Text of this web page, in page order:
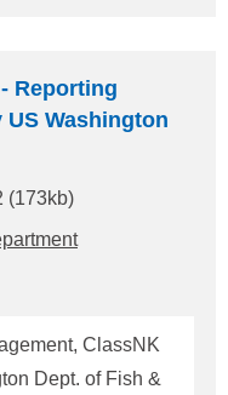
m/m. * The
as SECA at the
2007)
IMO
(hereafter
of California in
Reporting
Washington
(173kb)
ClassNK
Dept. of Fish &